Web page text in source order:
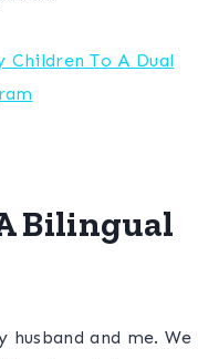
Children To A Dual
Bilingual
and me. We